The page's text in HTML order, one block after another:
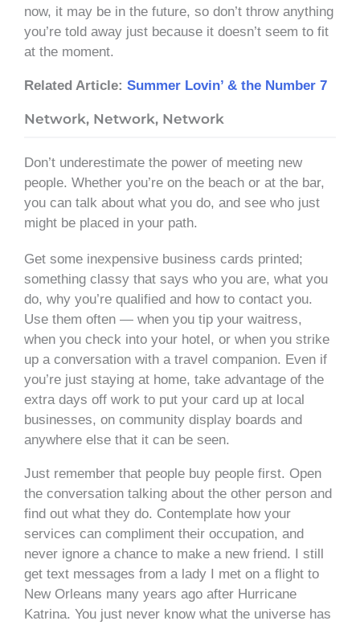
now, it may be in the future, so don’t throw anything
you’re told away just because it doesn’t seem to fit
at the moment.
Related Article: Summer Lovin’ & the Number 7
Network, Network, Network
Don’t underestimate the power of meeting new
people. Whether you’re on the beach or at the bar,
you can talk about what you do, and see who just
might be placed in your path.
Get some inexpensive business cards printed;
something classy that says who you are, what you
do, why you’re qualified and how to contact you.
Use them often — when you tip your waitress,
when you check into your hotel, or when you strike
up a conversation with a travel companion. Even if
you’re just staying at home, take advantage of the
extra days off work to put your card up at local
businesses, on community display boards and
anywhere else that it can be seen.
Just remember that people buy people first. Open
the conversation talking about the other person and
find out what they do. Contemplate how your
services can compliment their occupation, and
never ignore a chance to make a new friend. I still
get text messages from a lady I met on a flight to
New Orleans many years ago after Hurricane
Katrina. You just never know what the universe has